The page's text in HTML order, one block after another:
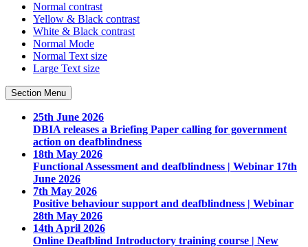
Normal contrast
Yellow & Black contrast
White & Black contrast
Normal Mode
Normal Text size
Large Text size
Section Menu
25th June 2026
DBIA releases a Briefing Paper calling for government
action on deafblindness
18th May 2026
Functional Assessment and deafblindness | Webinar 17th
June 2026
7th May 2026
Positive behaviour support and deafblindness | Webinar
28th May 2026
14th April 2026
Online Deafblind Introductory training course | New